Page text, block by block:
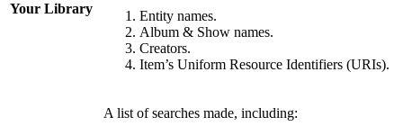
Your Library
Entity names.
Album & Show names.
Creators.
Item’s Uniform Resource Identifiers (URIs).
A list of searches made, including: